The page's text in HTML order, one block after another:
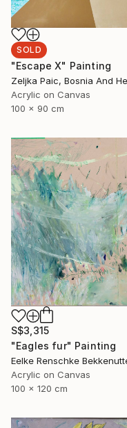
SOLD
"Escape X" Painting
Acrylic on Canvas
100 x 90 cm
S$3,315
"Eagles fur" Painting
Acrylic on Canvas
100 x 120 cm